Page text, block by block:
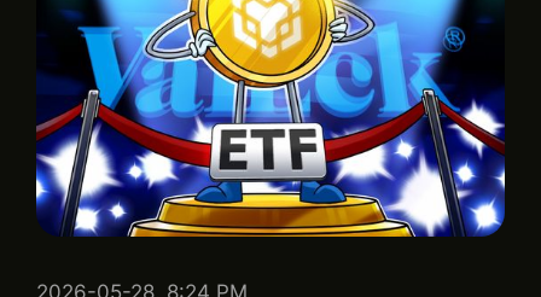
2026-05-28, 8:24 PM